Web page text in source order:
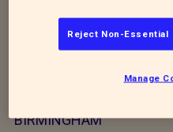
General
Newbrook Farm
Frankley Green Lane
BIRMINGHAM
Reject Non-Essential
Manage